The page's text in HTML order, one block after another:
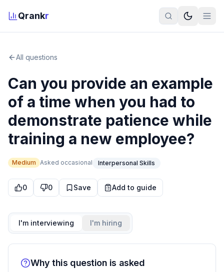
Qrankr
All questions
Can you provide an example
of a time when you had to
demonstrate patience while
training a new employee?
Medium Asked occasional Interpersonal Skills
0 0 Save Add to guide
I'm interviewing I'm hiring
Why this question is asked